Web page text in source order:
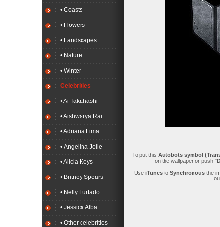
• Coasts
• Flowers
• Landscapes
• Nature
• Winter
Celebrities
• Ai Takahashi
• Aishwarya Rai
• Adriana Lima
• Angelina Jolie
• Alicia Keys
• Britney Spears
• Nelly Furtado
• Jessica Alba
• Other celebrities
To put this Autobots symbol
on the wallpaper or push "
Use iTunesto Synchronousthe